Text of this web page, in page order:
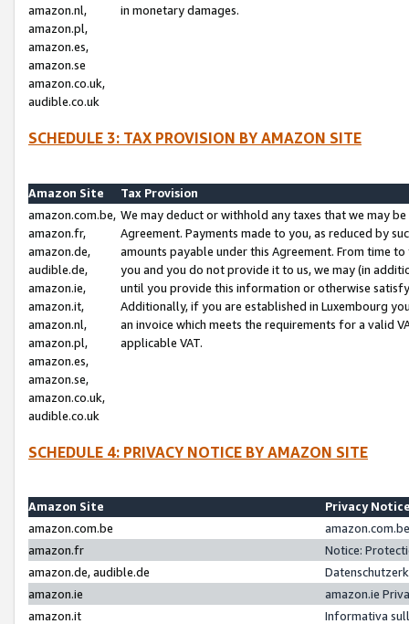
amazon.nl,
amazon.pl,
amazon.es,
amazon.se
amazon.co.uk,
audible.co.uk
in monetary damages.
SCHEDULE 3: TAX PROVISION BY AMAZON SITE
Amazon Site
Tax Provision
amazon.com.be,
amazon.fr,
amazon.de,
audible.de,
amazon.ie,
amazon.it,
amazon.nl,
amazon.pl,
amazon.es,
amazon.se,
amazon.co.uk,
audible.co.uk
We may deduct or withhold any taxes that we may
Agreement. Payments made to you, as reduced by
amounts payable under this Agreement. From time
you and you do not provide it to us, we may (in
until you provide this information or otherwise
Additionally, if you are established in Luxembourg
an invoice which meets the requirements for a valid
applicable VAT.
SCHEDULE 4: PRIVACY NOTICE BY AMAZON SITE
Amazon Site
Privacy
amazon.com.be
amazon.fr
Notice:
amazon.de, audible.de
amazon.ie
amazon.ie
amazon.it
Informativa